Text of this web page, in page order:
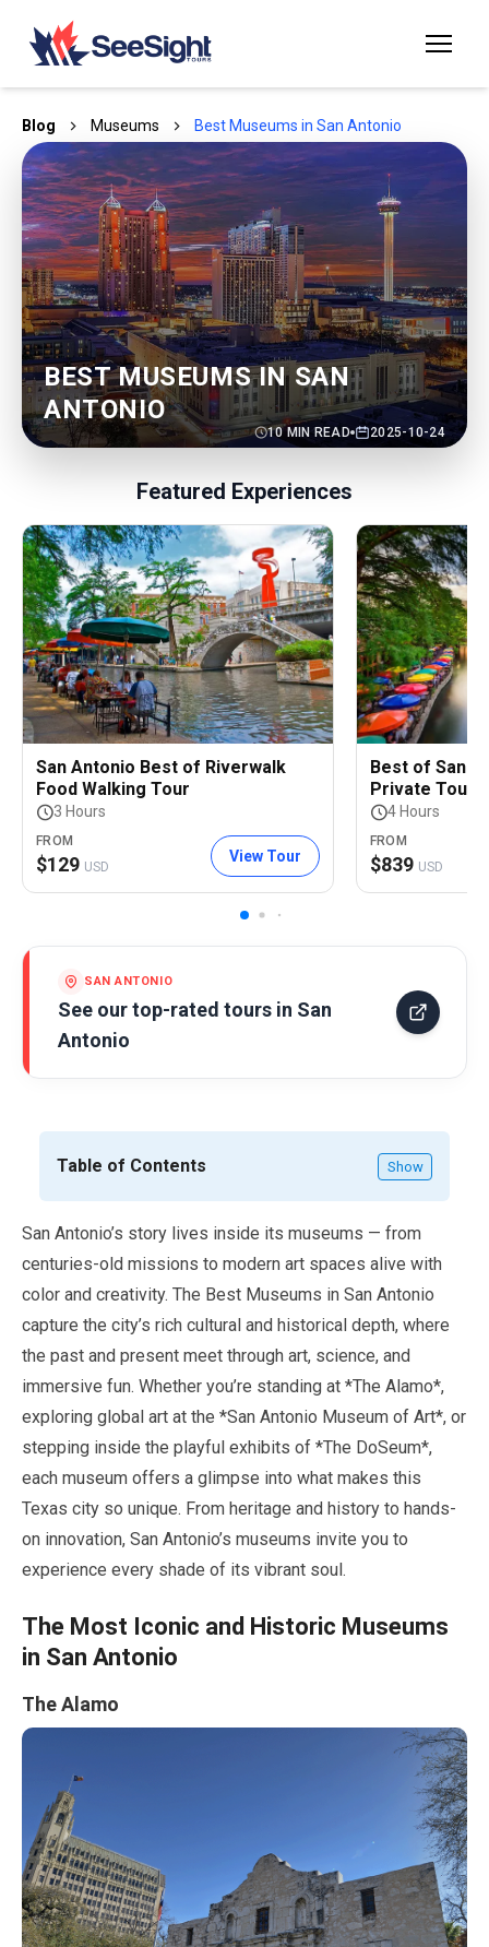
Blog Museums Best Museums in San Antonio
BEST MUSEUMS IN SAN
ANTONIO
10MIN READ 2025-10-24
Featured Experiences
San Antonio Best of Riverwalk
Food Walking Tour
3 Hours
FROM
$129 USD
View Tour
Best of San
Private Tour
4 Hours
FROM
$839 USD
SAN ANTONIO
See our top-rated tours in San
Antonio
Table of Contents Show
San Antonio’s story lives inside its museums — from
centuries-old missions to modern art spaces alive with
color and creativity. The Best Museums in San Antonio
capture the city’s rich cultural and historical depth, where
the past and present meet through art, science, and
immersive fun. Whether you’re standing at *The Alamo*,
exploring global art at the *San Antonio Museum of Art*, or
stepping inside the playful exhibits of *The DoSeum*,
each museum offers a glimpse into what makes this
Texas city so unique. From heritage and history to hands-
on innovation, San Antonio’s museums invite you to
experience every shade of its vibrant soul.
The Most Iconic and Historic Museums
in San Antonio
The Alamo